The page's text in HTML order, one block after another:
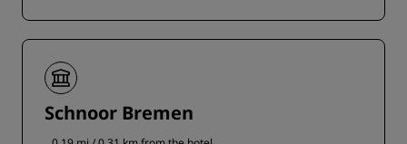
Schnoor Bremen